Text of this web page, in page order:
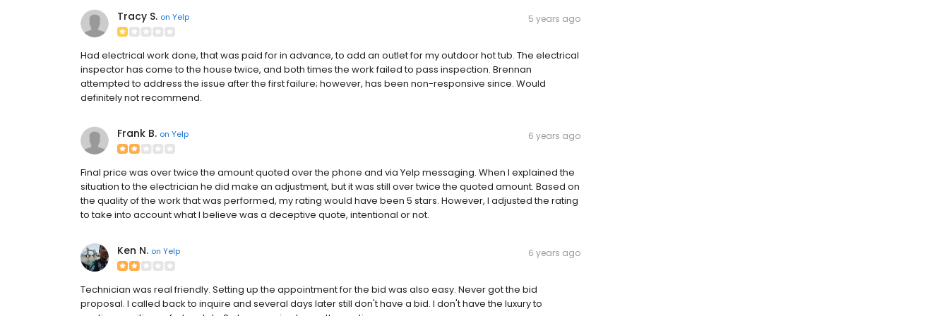
Tracy S. on Yelp 5 years ago
Had electrical work done, that was paid for in advance, to add an outlet for my outdoor hot tub. The electrical
inspector has come to the house twice, and both times the work failed to pass inspection. Brennan
attempted to address the issue after the first failure; however, has been non-responsive since. Would
definitely not recommend.
Frank B. on Yelp 6 years ago
Final price was over twice the amount quoted over the phone and via Yelp messaging. When I explained the
situation to the electrician he did make an adjustment, but it was still over twice the quoted amount. Based on
the quality of the work that was performed, my rating would have been 5 stars. However, I adjusted the rating
to take into account what I believe was a deceptive quote, intentional or not.
Ken N. on Yelp 6 years ago
Technician was real friendly. Setting up the appointment for the bid was also easy. Never got the bid
proposal. I called back to inquire and several days later still don't have a bid. I don't have the luxury to